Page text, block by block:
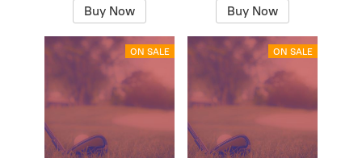
Buy Now Buy Now
ON SALE ON SALE